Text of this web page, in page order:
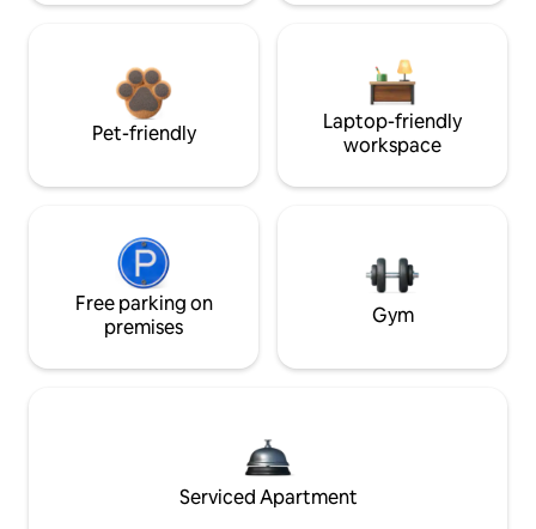
Pet-friendly
Laptop-friendly
workspace
Free parking on
premises
Gym
Serviced Apartment